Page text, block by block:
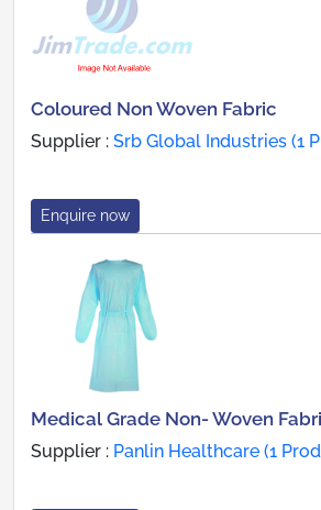
Coloured Non Woven Fabric
Supplier : Srb Global Industries (1
Enquire now
Medical Grade Non- Woven
Supplier : Panlin Healthcare (1